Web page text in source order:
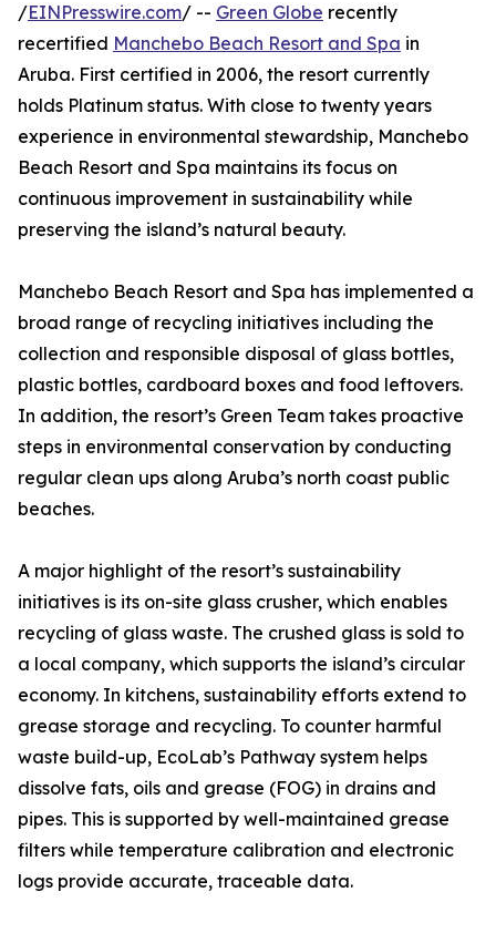
/EINPresswire.com/ -- Green Globe recently
recertified Manchebo Beach Resort and Spa in
Aruba. First certified in 2006, the resort currently
holds Platinum status. With close to twenty years
experience in environmental stewardship, Manchebo
Beach Resort and Spa maintains its focus on
continuous improvement in sustainability while
preserving the island’s natural beauty.
Manchebo Beach Resort and Spa has implemented a
broad range of recycling initiatives including the
collection and responsible disposal of glass bottles,
plastic bottles, cardboard boxes and food leftovers.
In addition, the resort’s Green Team takes proactive
steps in environmental conservation by conducting
regular clean ups along Aruba’s north coast public
beaches.
A major highlight of the resort’s sustainability
initiatives is its on-site glass crusher, which enables
recycling of glass waste. The crushed glass is sold to
a local company, which supports the island’s circular
economy. In kitchens, sustainability efforts extend to
grease storage and recycling. To counter harmful
waste build-up, EcoLab’s Pathway system helps
dissolve fats, oils and grease (FOG) in drains and
pipes. This is supported by well-maintained grease
filters while temperature calibration and electronic
logs provide accurate, traceable data.